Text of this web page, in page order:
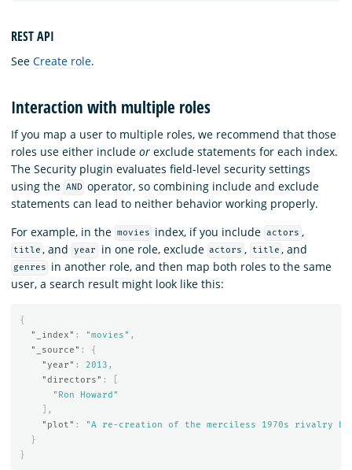
REST API
See Create role.
Interaction with multiple roles
If you map a user to multiple roles, we recommend that those
roles use either include or exclude statements for each index.
The Security plugin evaluates field-level security settings
using the AND operator, so combining include and exclude
statements can lead to neither behavior working properly.
For example, in the movies index, if you include actors ,
title , and year in one role, exclude actors , title , and
genres
in another role, and then map both roles to the same
user, a search result might look like this:
{
"_index" : "movies" ,
"_source" :
{
"year" : 2013 ,
"directors" :
"Ron Howard"
],
"plot" :
"A re-creation of the merciless 1970s rivalry
}
}